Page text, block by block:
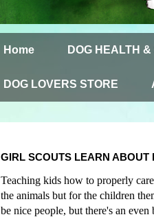
Home DOG HEALTH
DOG LOVERS STORE
GIRL SCOUTS LEARN ABOUT
Teaching kids how to properly
the animals but for the children
be nice people, but there's an even